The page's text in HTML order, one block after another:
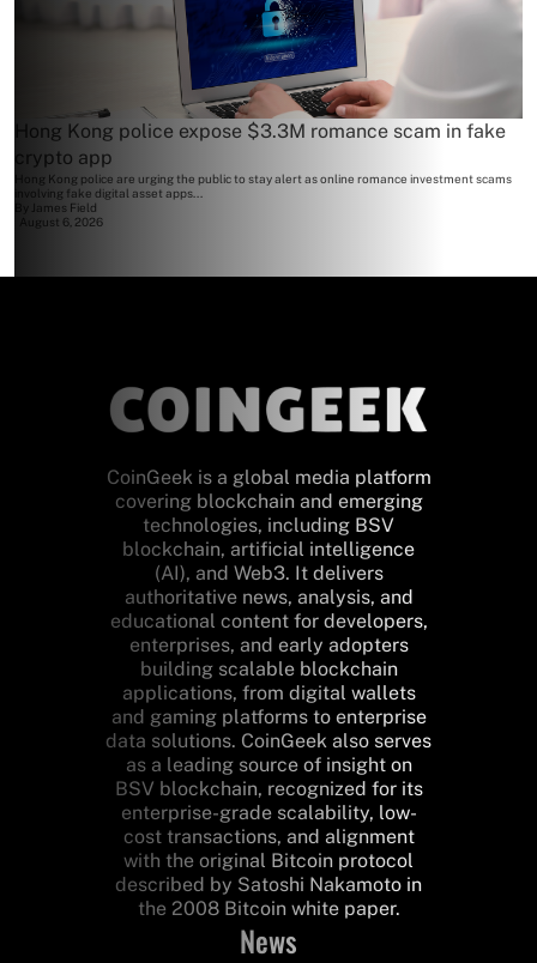
Hong Kong police expose $3.3M romance scam in fake
crypto app
Hong Kong police are urging the public to stay alert as online romance investment scams
involving fake digital asset apps...
James Field
August 6, 2026
CoinGeek is a global media platform
covering blockchain and emerging
technologies, including BSV
blockchain, artificial intelligence
(AI), and Web3. It delivers
authoritative news, analysis, and
educational content for developers,
enterprises, and early adopters
building scalable blockchain
applications, from digital wallets
and gaming platforms to enterprise
data solutions. CoinGeek also serves
as a leading source of insight on
BSV blockchain, recognized for its
enterprise-grade scalability, low-
cost transactions, and alignment
with the original Bitcoin protocol
described by Satoshi Nakamoto in
the 2008 Bitcoin white paper.
News